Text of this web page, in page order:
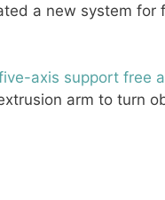
a new system
axis support free
arm to turn